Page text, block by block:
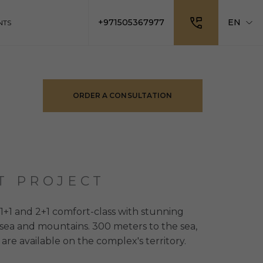
+971505367977 EN
ORDER A CONSULTATION
PROJECT
and 2+1 comfort-class with stunning
and mountains. 300 meters to the sea,
available on the complex's territory.